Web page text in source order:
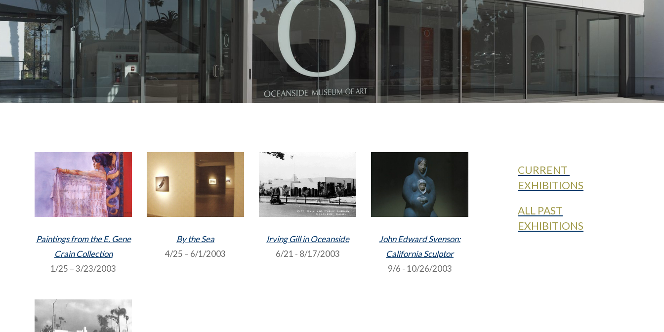
Paintings from the E. Gene
Crain Collection
1/25 – 3/23/2003
By the Sea
4/25 – 6/1/2003
Irving Gill in Oceanside
6/21 - 8/17/2003
John Edward Svenson:
California Sculptor
9/6 - 10/26/2003
CURRENT
EXHIBITIONS
ALL PAST
EXHIBITIONS